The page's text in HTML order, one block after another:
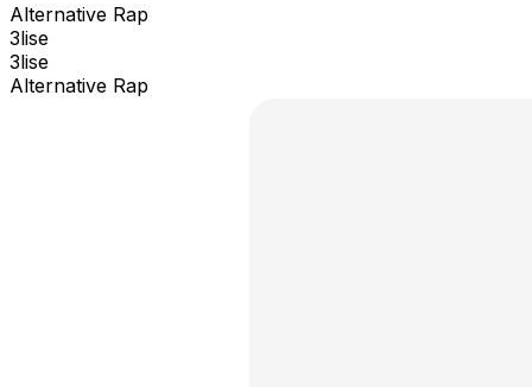
Alternative Rap
3lise
3lise
Alternative Rap